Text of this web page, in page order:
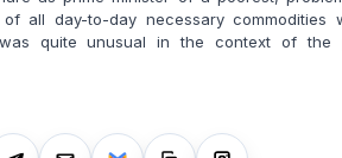
all day-to-day necessary commodities
quite unusual in the context of the